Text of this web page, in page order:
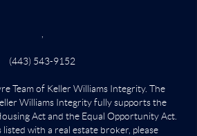
(443) 543-9152
Team of Keller Williams Integrity. The
Williams Integrity fully supports the
Act and the Equal Opportunity Act.
with a real estate broker, please